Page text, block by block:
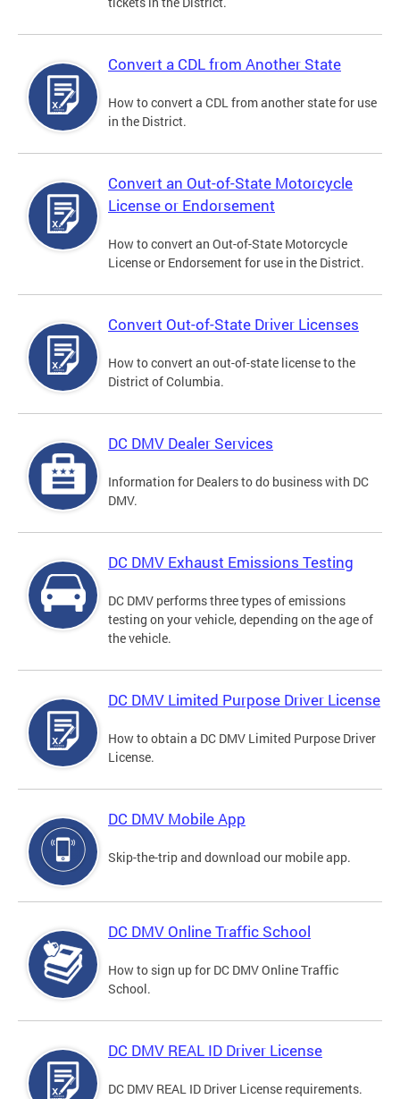
Convert a CDL from Another State
How to convert a CDL from another state for use
in the District.
Convert an Out-of-State Motorcycle
License or Endorsement
How to convert an Out-of-State Motorcycle
License or Endorsement for use in the District.
Convert Out-of-State Driver Licenses
How to convert an out-of-state license to the
District of Columbia.
DC DMV Dealer Services
Information for Dealers to do business with DC
DMV.
DC DMV Exhaust Emissions Testing
DC DMV performs three types of emissions
testing on your vehicle, depending on the age of
the vehicle.
DC DMV Limited Purpose Driver License
How to obtain a DC DMV Limited Purpose Driver
License.
DC DMV Mobile App
Skip-the-trip and download our mobile app.
DC DMV Online Traffic School
How to sign up for DC DMV Online Traffic
School.
DC DMV REAL ID Driver License
DC DMV REAL ID Driver License requirements.